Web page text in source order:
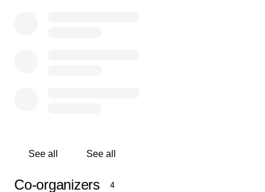
community where he is getting the necessary care.
The important work Scoop has done in this world was
See all See all
Co-organizers 4